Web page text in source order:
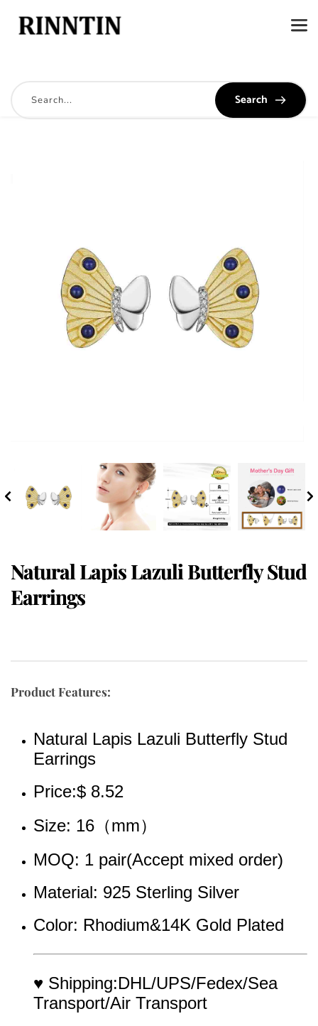
Search
Natural Lapis Lazuli Butterfly Stud
Earrings
Product Features:
Natural Lapis Lazuli Butterfly Stud
Earrings
Price:$ 8.52
Size: 16（mm）
MOQ: 1 pair(Accept mixed order)
Material: 925 Sterling Silver
Color: Rhodium&14K Gold Plated
♥ Shipping:DHL/UPS/Fedex/Sea
Transport/Air Transport